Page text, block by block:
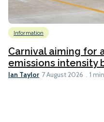
Information
Carnival aiming for
emissions intensity
Ian Taylor 7 August 2026 1